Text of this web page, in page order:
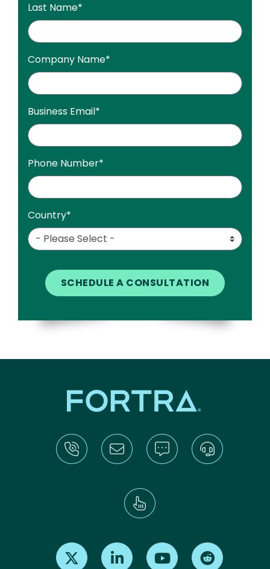
Last Name*
Company Name*
Business Email*
Phone Number*
Country*
Find us on X Find us on LinkedInFind us on Youtube